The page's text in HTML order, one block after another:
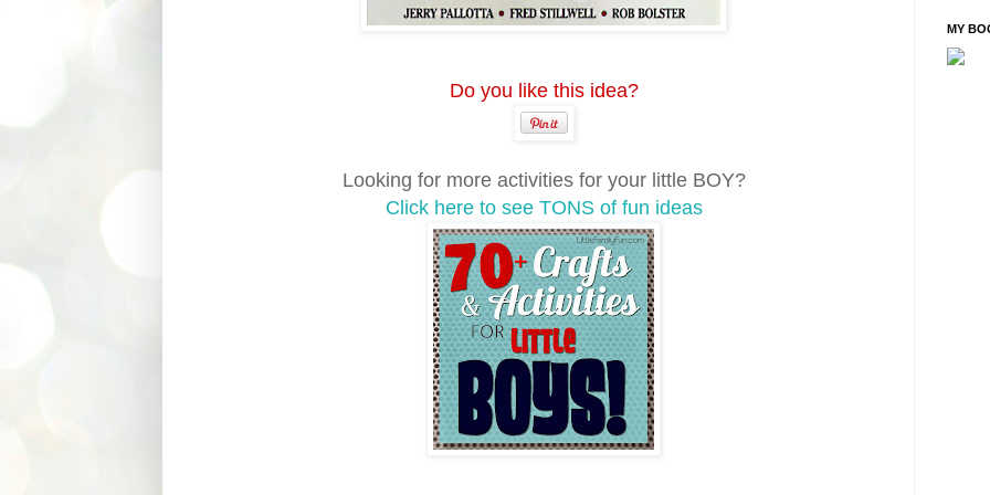
Do you like this idea?
Looking for more activities for your little BOY?
Click here to see TONS of fun ideas
MY